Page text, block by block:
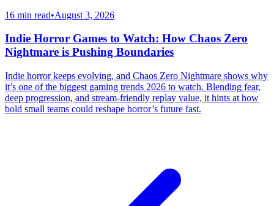
16 min read•August 3, 2026
Indie Horror Games to Watch: How Chaos Zero
Nightmare is Pushing Boundaries
Indie horror keeps evolving, and Chaos Zero Nightmare shows why
it’s one of the biggest gaming trends 2026 to watch. Blending fear,
deep progression, and stream-friendly replay value, it hints at how
bold small teams could reshape horror’s future fast.